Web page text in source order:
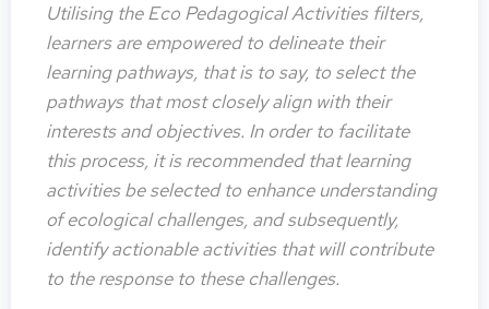
Utilising the Eco Pedagogical Activities filters,
learners are empowered to delineate their
learning pathways, that is to say, to select the
pathways that most closely align with their
interests and objectives. In order to facilitate
this process, it is recommended that learning
activities be selected to enhance understanding
of ecological challenges, and subsequently,
identify actionable activities that will contribute
to the response to these challenges.